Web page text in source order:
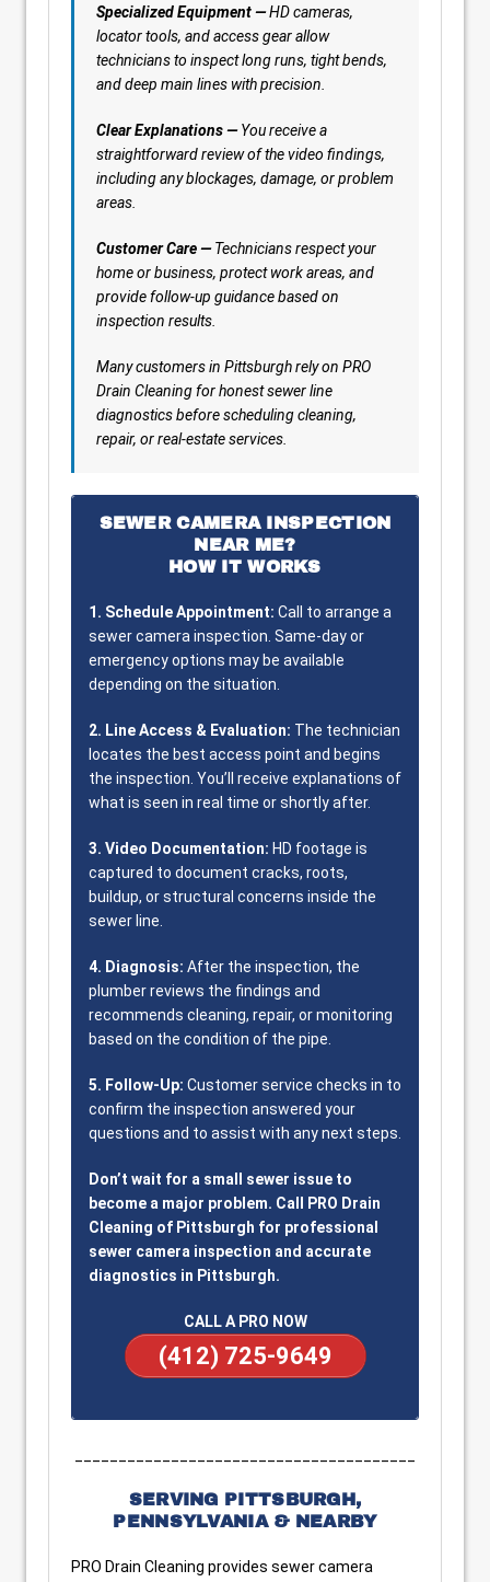
Specialized Equipment —HD cameras,
locator tools, and access gear allow
technicians to inspect long runs, tight bends,
and deep main lines with precision.
Clear Explanations —You receive a
straightforward review of the video findings,
including any blockages, damage, or problem
areas.
Customer Care —Technicians respect your
home or business, protect work areas, and
provide follow-up guidance based on
inspection results.
Many customers in Pittsburgh rely on PRO
Drain Cleaning for honest sewer line
diagnostics before scheduling cleaning,
repair, or real-estate services.
SEWER CAMERA INSPECTION
NEAR ME?
HOW IT WORKS
1. Schedule Appointment: Call to arrange a
sewer camera inspection. Same-day or
emergency options may be available
depending on the situation.
2. Line Access & Evaluation: The technician
locates the best access point and begins
the inspection. You’ll receive explanations of
what is seen in real time or shortly after.
3. Video Documentation: HD footage is
captured to document cracks, roots,
buildup, or structural concerns inside the
sewer line.
4. Diagnosis: After the inspection, the
plumber reviews the findings and
recommends cleaning, repair, or monitoring
based on the condition of the pipe.
5. Follow-Up: Customer service checks in to
confirm the inspection answered your
questions and to assist with any next steps.
Don’t wait for a small sewer issue to
become a major problem. Call PRO Drain
Cleaning of Pittsburgh for professional
sewer camera inspection and accurate
diagnostics in Pittsburgh.
CALL A PRO NOW
(412) 725-9649
SERVING PITTSBURGH,
PENNSYLVANIA & NEARBY
PRO Drain Cleaning provides sewer camera